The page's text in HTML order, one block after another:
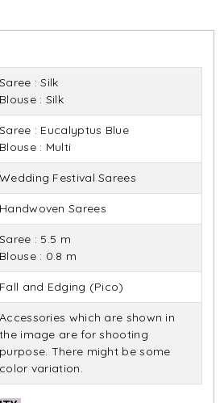
Saree : Silk
Blouse : Silk
Saree : Eucalyptus Blue
Blouse : Multi
Wedding Festival Sarees
Handwoven Sarees
Saree : 5.5 m
Blouse : 0.8 m
Fall and Edging (Pico)
Accessories which are shown in
the image are for shooting
purpose. There might be some
color variation.